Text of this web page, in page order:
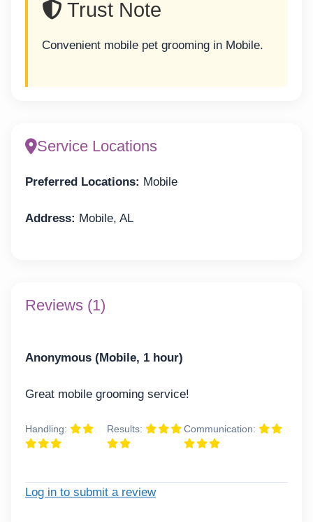
Trust Note
Convenient mobile pet grooming in Mobile.
Service Locations
Preferred Locations: Mobile
Address: Mobile, AL
Reviews (1)
Anonymous (Mobile, 1 hour)
Great mobile grooming service!
Handling: Results: Communication:
Log in to submit a review